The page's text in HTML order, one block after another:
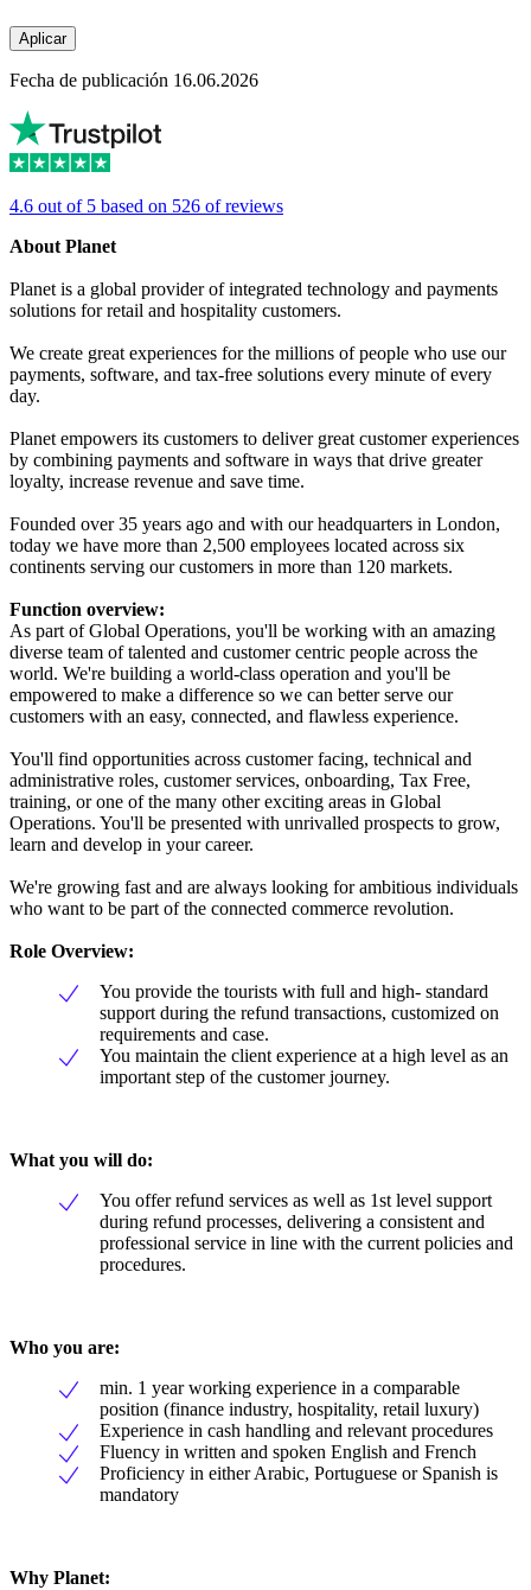
Aplicar
Fecha de publicación 16.06.2026
4.6 out of 5 based on 526 of reviews
About Planet
Planet is a global provider of integrated technology and payments
solutions for retail and hospitality customers.
We create great experiences for the millions of people who use our
payments, software, and tax-free solutions every minute of every
day.
Planet empowers its customers to deliver great customer experiences
by combining payments and software in ways that drive greater
loyalty, increase revenue and save time.
Founded over 35 years ago and with our headquarters in London,
today we have more than 2,500 employees located across six
continents serving our customers in more than 120 markets.
Function overview:
As part of Global Operations, you'll be working with an amazing
diverse team of talented and customer centric people across the
world. We're building a world-class operation and you'll be
empowered to make a difference so we can better serve our
customers with an easy, connected, and flawless experience.
You'll find opportunities across customer facing, technical and
administrative roles, customer services, onboarding, Tax Free,
training, or one of the many other exciting areas in Global
Operations. You'll be presented with unrivalled prospects to grow,
learn and develop in your career.
We're growing fast and are always looking for ambitious individuals
who want to be part of the connected commerce revolution.
Role Overview:
You provide the tourists with full and high- standard
support during the refund transactions, customized on
requirements and case.
You maintain the client experience at a high level as an
important step of the customer journey.
What you will do:
You offer refund services as well as 1st level support
during refund processes, delivering a consistent and
professional service in line with the current policies and
procedures.
Who you are:
min. 1 year working experience in a comparable
position (finance industry, hospitality, retail luxury)
Experience in cash handling and relevant procedures
Fluency in written and spoken English and French
Proficiency in either Arabic, Portuguese or Spanish is
mandatory
Why Planet: